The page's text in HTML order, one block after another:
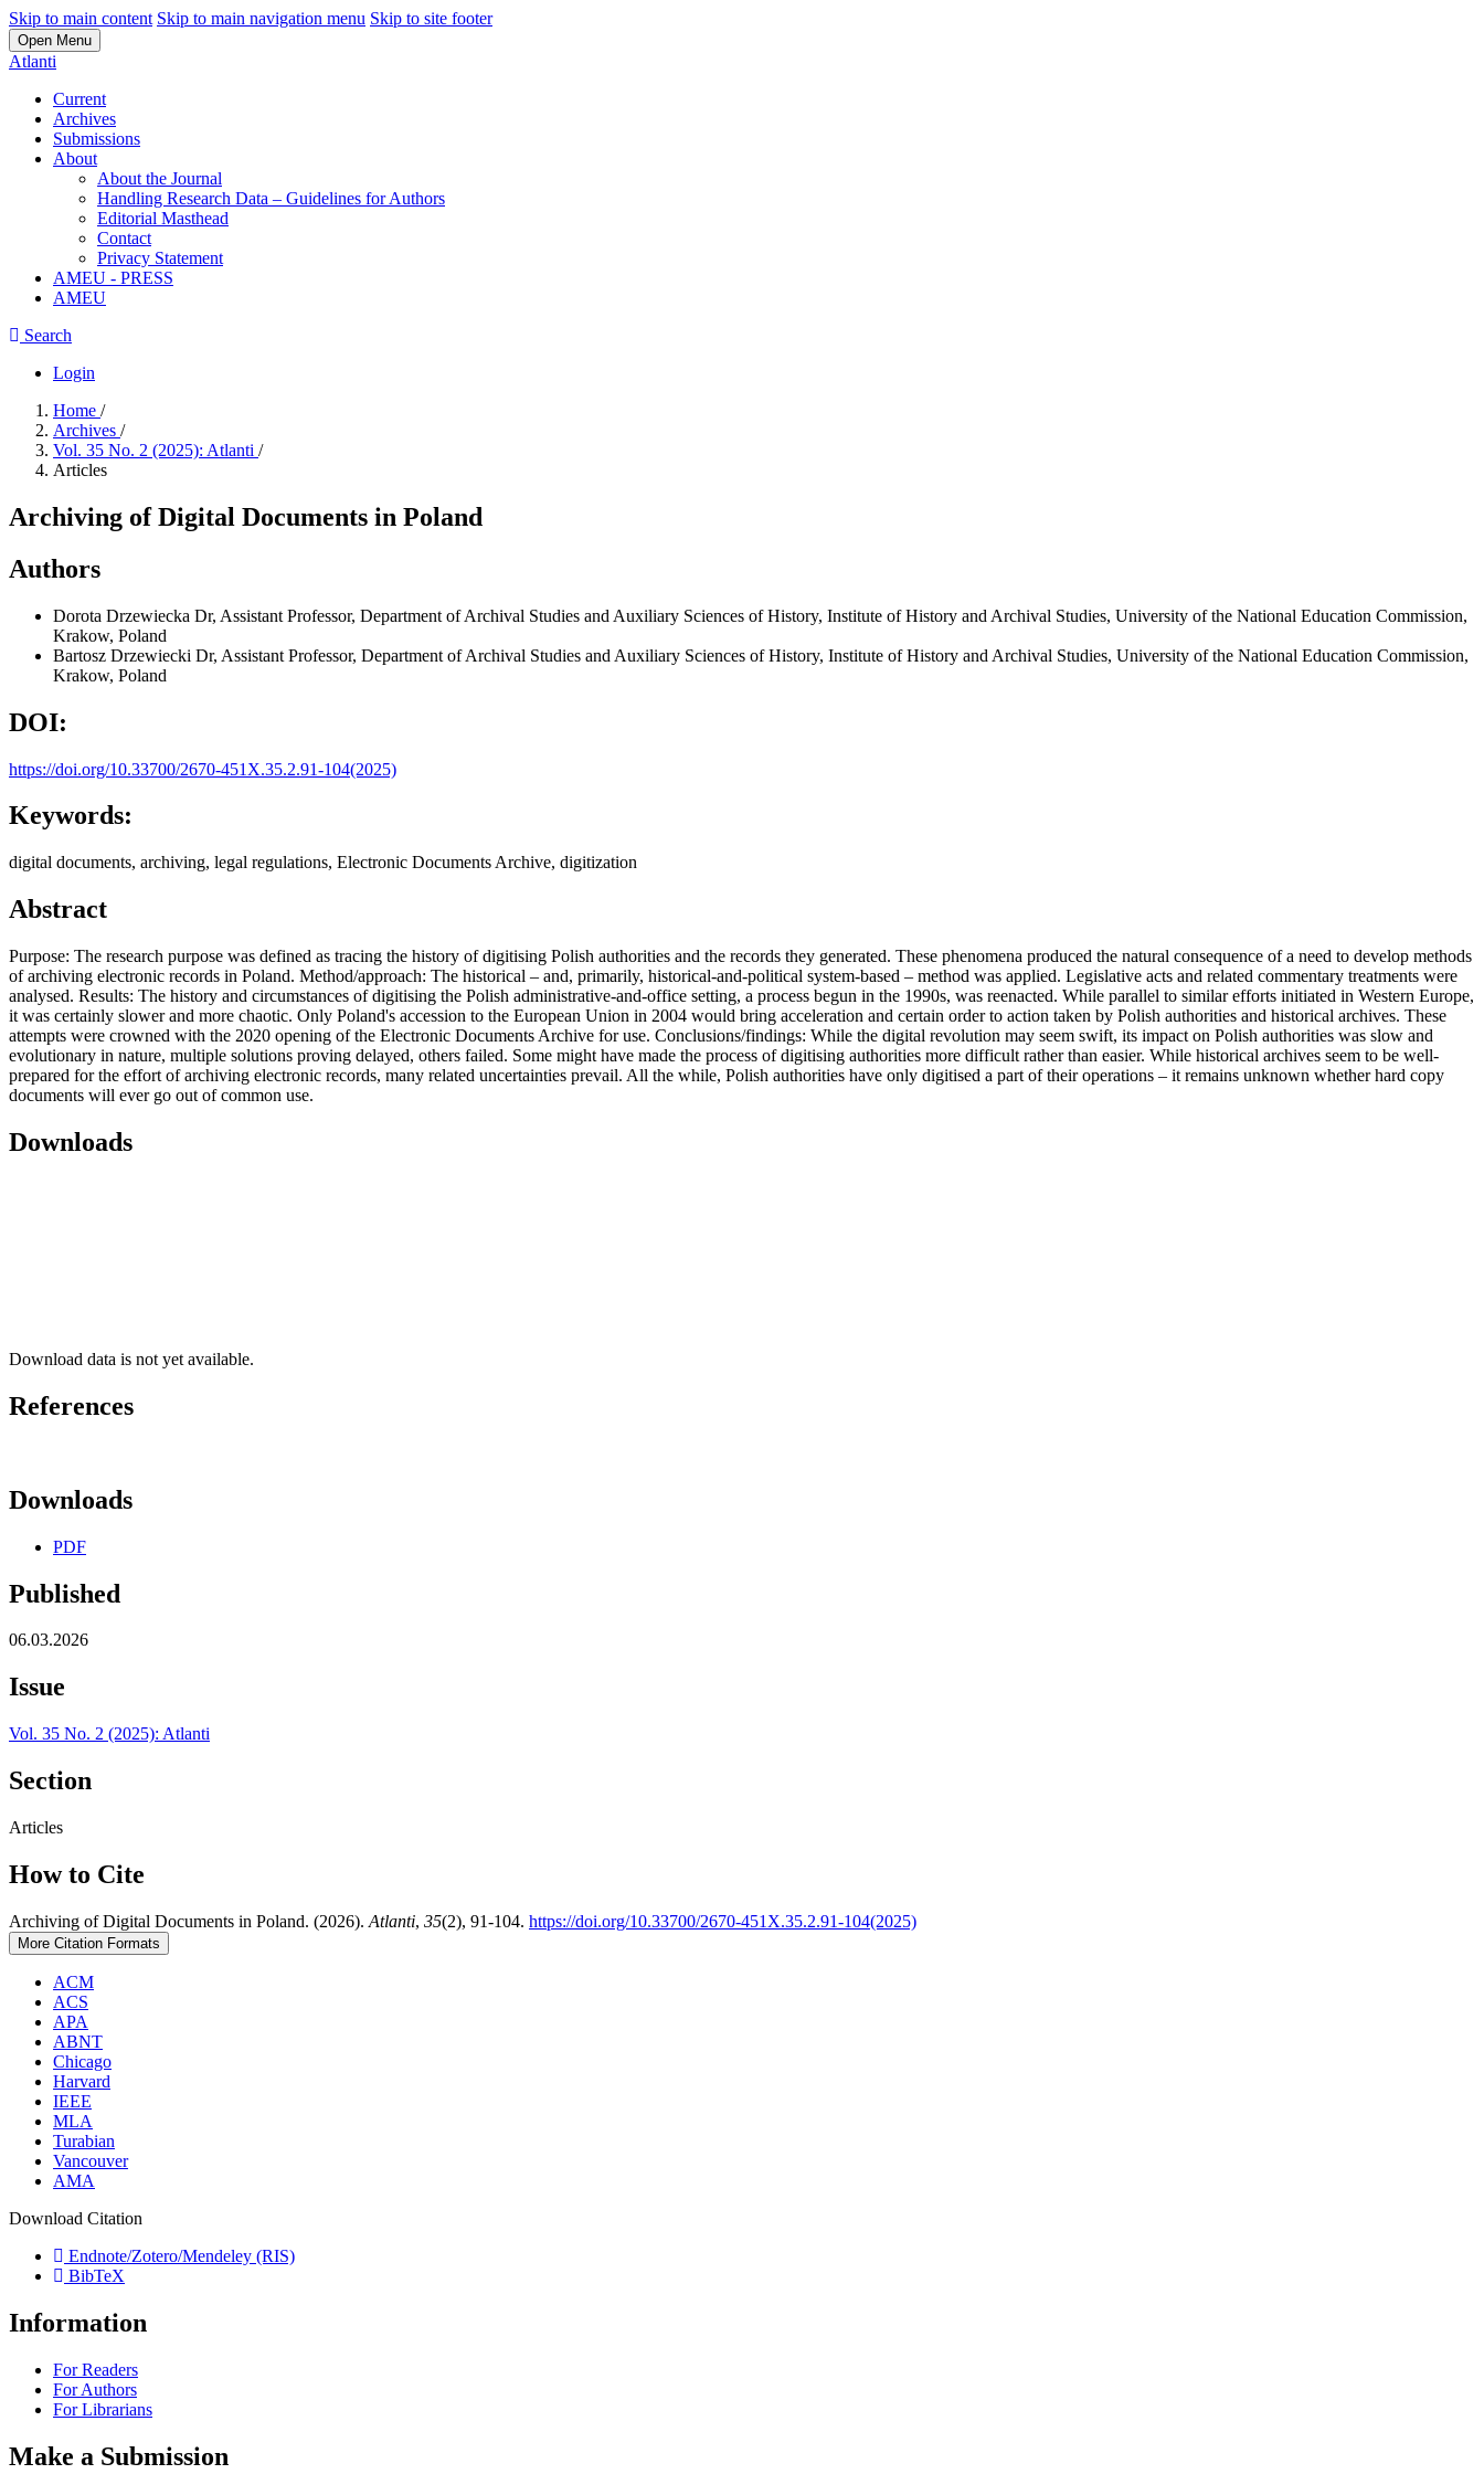
Skip to main content Skip to main navigation menu Skip to site footer
Open Menu
Atlanti
Current
Archives
Submissions
About
About the Journal
Handling Research Data – Guidelines for Authors
Editorial Masthead
Contact
Privacy Statement
AMEU - PRESS
AMEU
Search
Login
Home /
Archives /
Vol. 35 No. 2 (2025): Atlanti /
Articles
Archiving of Digital Documents in Poland
Authors
Dorota Drzewiecka Dr, Assistant Professor, Department of Archival Studies and Auxiliary Sciences of History, Institute of History and Archival Studies, University of the National Education Commission,
Krakow, Poland
Bartosz Drzewiecki Dr, Assistant Professor, Department of Archival Studies and Auxiliary Sciences of History, Institute of History and Archival Studies, University of the National Education Commission,
Krakow, Poland
DOI:
https://doi.org/10.33700/2670-451X.35.2.91-104(2025)
Keywords:
digital documents, archiving, legal regulations, Electronic Documents Archive, digitization
Abstract
Purpose: The research purpose was defined as tracing the history of digitising Polish authorities and the records they generated. These phenomena produced the natural consequence of a need to develop methods
of archiving electronic records in Poland. Method/approach: The historical – and, primarily, historical-and-political system-based – method was applied. Legislative acts and related commentary treatments were
analysed. Results: The history and circumstances of digitising the Polish administrative-and-office setting, a process begun in the 1990s, was reenacted. While parallel to similar efforts initiated in Western Europe,
it was certainly slower and more chaotic. Only Poland's accession to the European Union in 2004 would bring acceleration and certain order to action taken by Polish authorities and historical archives. These
attempts were crowned with the 2020 opening of the Electronic Documents Archive for use. Conclusions/findings: While the digital revolution may seem swift, its impact on Polish authorities was slow and
evolutionary in nature, multiple solutions proving delayed, others failed. Some might have made the process of digitising authorities more difficult rather than easier. While historical archives seem to be well-
prepared for the effort of archiving electronic records, many related uncertainties prevail. All the while, Polish authorities have only digitised a part of their operations – it remains unknown whether hard copy
documents will ever go out of common use.
Downloads
Download data is not yet available.
References
Downloads
PDF
Published
06.03.2026
Issue
Vol. 35 No. 2 (2025): Atlanti
Section
Articles
How to Cite
Archiving of Digital Documents in Poland. (2026). Atlanti, 35(2), 91-104. https://doi.org/10.33700/2670-451X.35.2.91-104(2025)
More Citation Formats
ACM
ACS
APA
ABNT
Chicago
Harvard
IEEE
MLA
Turabian
Vancouver
AMA
Download Citation
Endnote/Zotero/Mendeley (RIS)
BibTeX
Information
For Readers
For Authors
For Librarians
Make a Submission